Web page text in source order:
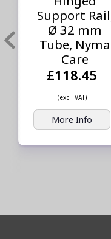
Support
Ø 32 mm
Tube, Nyma
Care
£118.45
(excl. VAT)
More Info